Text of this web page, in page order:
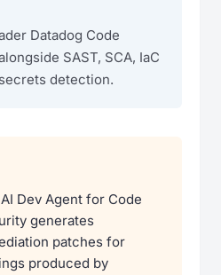
Datadog Code
SAST, SCA, IaC
detection.
Dev Agent for Code
generates
patches for
produced by